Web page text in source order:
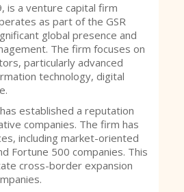
is a venture capital firm
as part of the GSR
global presence and
The firm focuses on
particularly advanced
technology, digital
established a reputation
companies. The firm has
including market-oriented
Fortune 500 companies. This
cross-border expansion